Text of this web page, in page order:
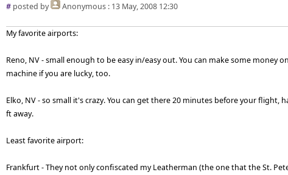
# posted by Anonymous : 13 May, 2008 12:30
My favorite airports:
Reno, NV - small enough to be easy in/easy out. You can make some money
machine if you are lucky, too.
Elko, NV - so small it's crazy. You can get there 20 minutes before your flight,
ft away.
Least favorite airport:
Frankfurt - They not only confiscated my Leatherman (the one that the St.